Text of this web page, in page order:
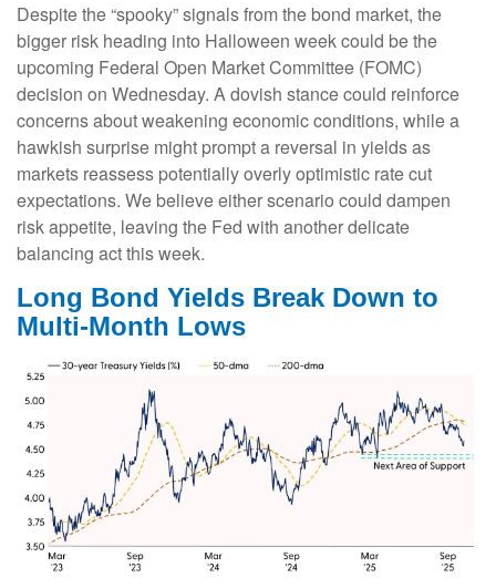
Despite the “spooky” signals from the bond market, the
bigger risk heading into Halloween week could be the
upcoming Federal Open Market Committee (FOMC)
decision on Wednesday. A dovish stance could reinforce
concerns about weakening economic conditions, while a
hawkish surprise might prompt a reversal in yields as
markets reassess potentially overly optimistic rate cut
expectations. We believe either scenario could dampen
risk appetite, leaving the Fed with another delicate
balancing act this week.
Long Bond Yields Break Down to
Multi-Month Lows